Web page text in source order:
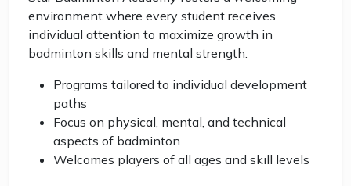
environment where every student receives
individual attention to maximize growth in
badminton skills and mental strength.
Programs tailored to individual development
paths
Focus on physical, mental, and technical
aspects of badminton
Welcomes players of all ages and skill levels